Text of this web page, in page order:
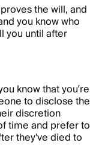
the will, and
you know who
you until after
know that you’re
to disclose the
discretion
time and prefer to
they've died to